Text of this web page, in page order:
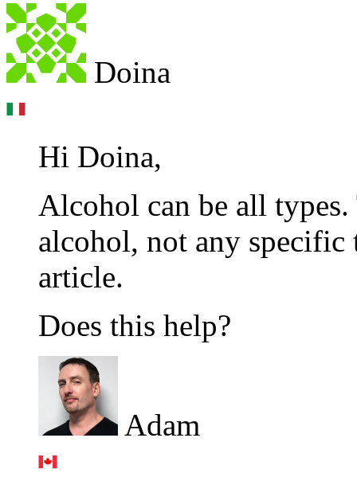
Doina
Hi Doina,
Alcohol can be all types.
alcohol, not any specific
article.
Does this help?
Adam